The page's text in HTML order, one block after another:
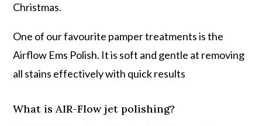
Christmas.
One of our favourite pamper treatments is the
Airflow Ems Polish. It is soft and gentle at removing
all stains effectively with quick results
What is AIR-Flow jet polishing?